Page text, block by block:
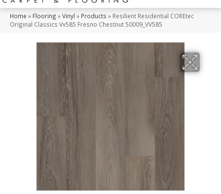
Home » Flooring »Vinyl » Products » Resilient Residential COREtec
Original Classics Vv585 Fresno Chestnut 50009_VV585